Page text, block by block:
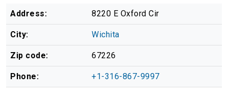
Address: 8220 E Oxford Cir
City: Wichita
Zip code: 67226
Phone: +1-316-867-9997